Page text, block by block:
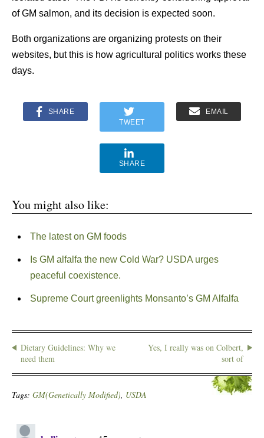
of GM salmon, and its decision is expected soon.
Both organizations are organizing protests on their
websites, but this is how agricultural politics works these
days.
SHARE
TWEET
EMAIL
SHARE
You might also like:
The latest on GM foods
Is GM alfalfa the new Cold War? USDA urges
peaceful coexistence.
Supreme Court greenlights Monsanto’s GM Alfalfa
Dietary Guidelines: Why we
need them
Yes, I really was on Colbert,
sort of
Tags: GM(Genetically Modified), USDA